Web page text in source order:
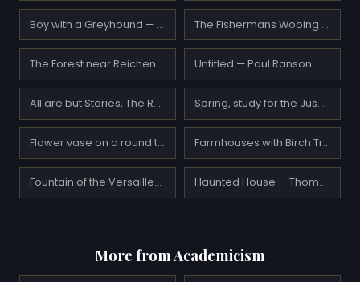
Boy with a Greyhound — Paolo Veronese The Fishermans Wooing from the Pears Annual Christmas — Eugene de Blaas
The Forest near Reichenbach — Ferdinand Hodler Untitled — Paul Ranson
All are but Stories, The Rubaiyat of Omar Khayyam — Edmund Dulac Spring, study for the Jusélius Mausoleum frescos — Akseli Gallen-Kallela
Flower vase on a round table — Suzanne Valadon Farmhouses with Birch Trees — Gustav Klimt
Fountain of the Versailles Queen — Henri Martin Haunted House — Thomas Moran
More from Academicism